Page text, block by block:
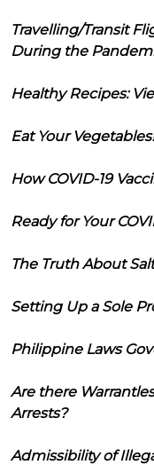
Travelling/Transit
During the
Healthy Recipes:
Eat Your Vegetables!
How COVID-19
Ready for Your
The Truth About
Setting Up a Sole
Philippine Laws
Are there
Arrests?
Admissibility of